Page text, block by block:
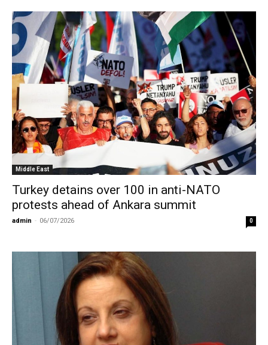
Middle East
Turkey detains over 100 in anti-NATO
protests ahead of Ankara summit
admin - 06/07/2026 0